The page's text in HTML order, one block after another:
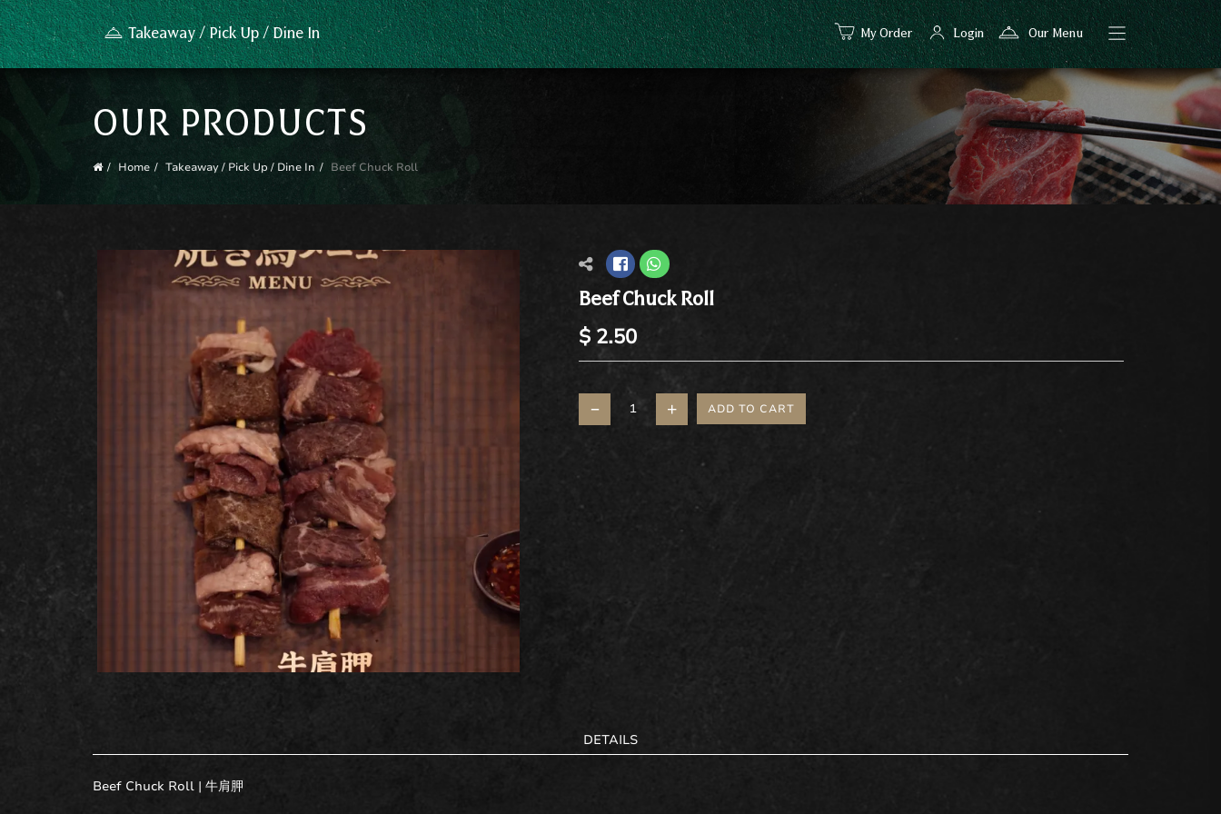
Takeaway / Pick Up / Dine In My Order Login Our Menu
OUR PRODUCTS
Home Takeaway / Pick Up / Dine In Beef Chuck Roll
Beef Chuck Roll
$ 2.50
– + ADD TO CART
DETAILS
Beef Chuck Roll | 牛肩胛